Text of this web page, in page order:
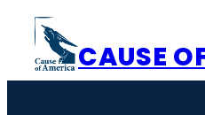
content
CAUSE